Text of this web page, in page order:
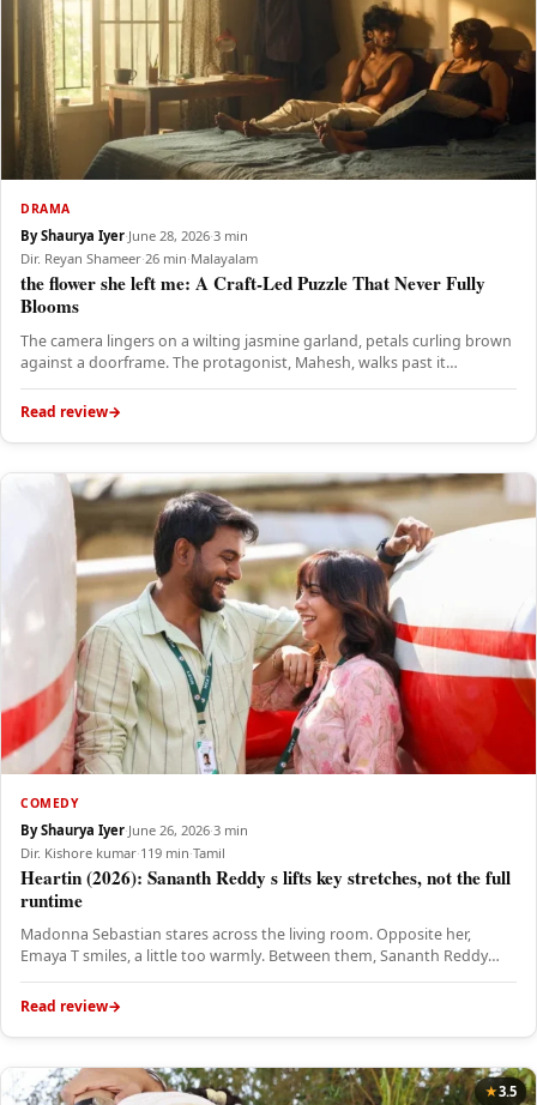
DRAMA
By Shaurya Iyer·June 28, 2026·3 min
Dir. Reyan Shameer·26 min·Malayalam
the flower she left me: A Craft-Led Puzzle That Never Fully
Blooms
The camera lingers on a wilting jasmine garland, petals curling brown
against a doorframe. The protagonist, Mahesh, walks past it…
Read review
COMEDY
By Shaurya Iyer·June 26, 2026·3 min
Dir. Kishore kumar·119 min·Tamil
Heartin (2026): Sananth Reddy s lifts key stretches, not the full
runtime
Madonna Sebastian stares across the living room. Opposite her,
Emaya T smiles, a little too warmly. Between them, Sananth Reddy…
Read review
3.5